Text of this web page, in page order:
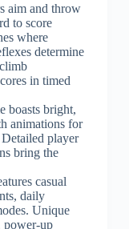
aim and throw
to score
where
determine
in timed
boasts bright,
animations for
player
bring the
casual
daily
Unique
power-up